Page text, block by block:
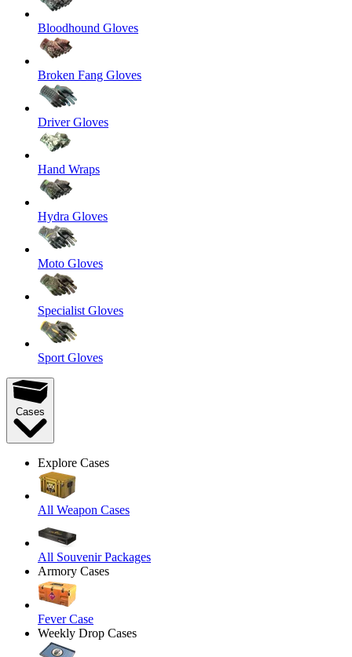
Bloodhound Gloves
Broken Fang Gloves
Driver Gloves
Hand Wraps
Hydra Gloves
Moto Gloves
Specialist Gloves
Sport Gloves
Cases
Explore Cases
All Weapon Cases
All Souvenir Packages
Armory Cases
Fever Case
Weekly Drop Cases